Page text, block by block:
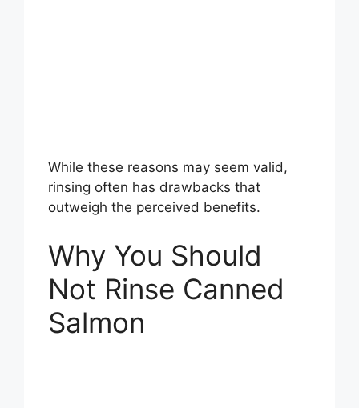
While these reasons may seem valid,
rinsing often has drawbacks that
outweigh the perceived benefits.
Why You Should
Not Rinse Canned
Salmon